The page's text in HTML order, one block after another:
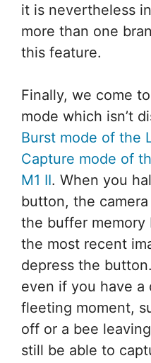
it is nevertheless
more than one
this feature.
Finally, we come
mode which isn’t
Burst mode of the
Capture mode of
M1 II. When you
button, the
the buffer
the most recent
depress the
even if you have a
fleeting moment,
off or a bee
still be able to